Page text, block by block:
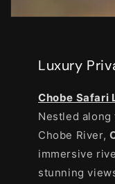
Luxury
Chobe Safari
Nestled
Chobe River,
immersive
stunning